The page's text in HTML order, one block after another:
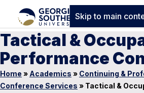
Skip to main
Tactical &
Performance
Home » Academics » Continuing &
Conference Services » Tactical &